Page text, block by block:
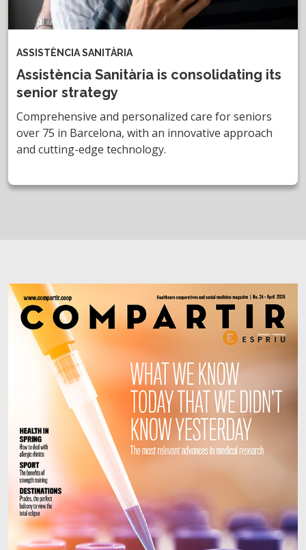
ASSISTÈNCIA SANITÀRIA
Assistència Sanitària is consolidating its
senior strategy
Comprehensive and personalized care for seniors
over 75 in Barcelona, with an innovative approach
and cutting-edge technology.